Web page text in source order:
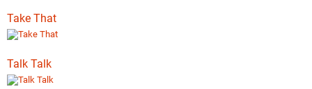
Take That
Talk Talk